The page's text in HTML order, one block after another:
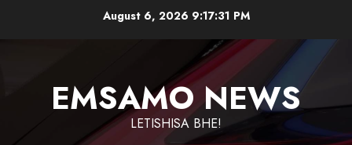
August 6, 2026 9:17:32 PM
EMSAMO NEWS
LETISHISA BHE!